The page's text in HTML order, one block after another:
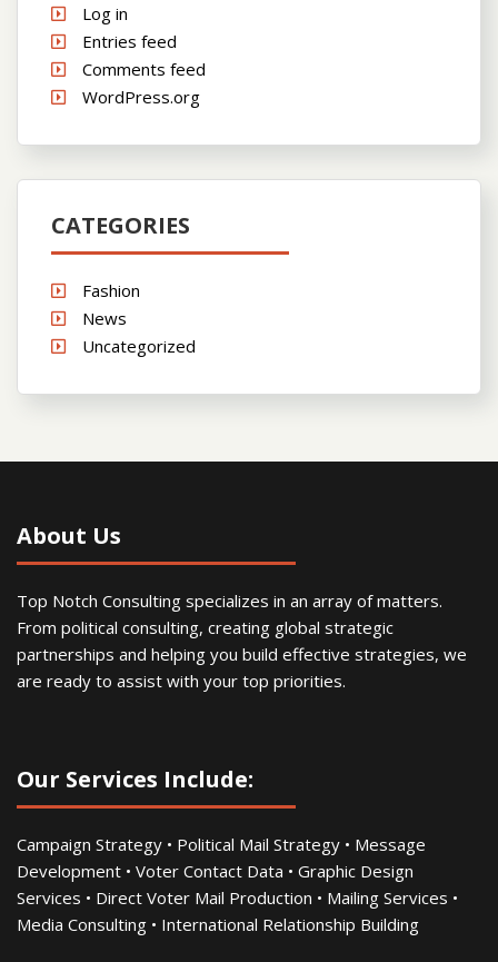
Log in
Entries feed
Comments feed
WordPress.org
CATEGORIES
Fashion
News
Uncategorized
About Us
Top Notch Consulting specializes in an array of matters.
From political consulting, creating global strategic
partnerships and helping you build effective strategies, we
are ready to assist with your top priorities.
Our Services Include:
Campaign Strategy • Political Mail Strategy • Message
Development • Voter Contact Data • Graphic Design
Services • Direct Voter Mail Production • Mailing Services •
Media Consulting • International Relationship Building